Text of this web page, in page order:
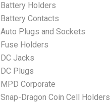
Battery Holders
Battery Contacts
Auto Plugs and Sockets
Fuse Holders
DC Jacks
DC Plugs
MPD Corporate
Snap-Dragon Coin Cell Holders